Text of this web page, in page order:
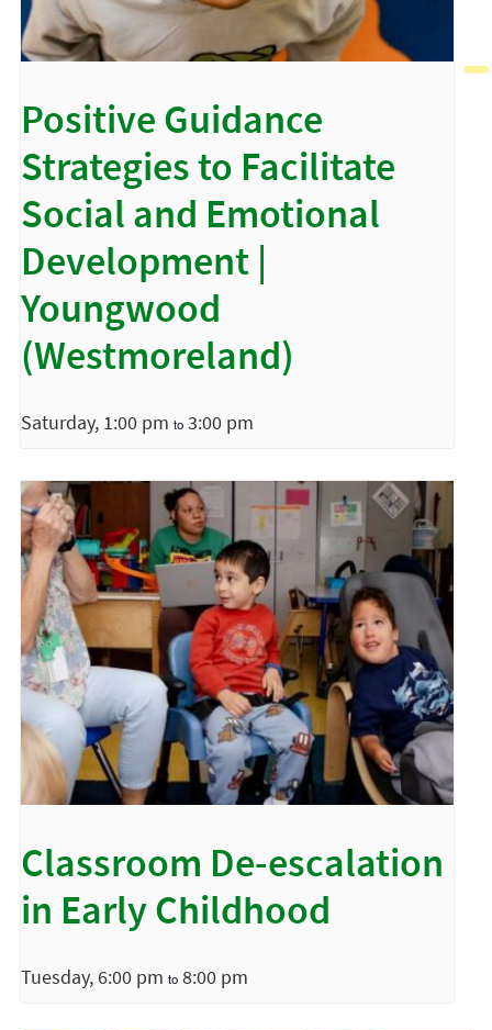
Positive Guidance
Strategies to Facilitate
Social and Emotional
Development |
Youngwood
(Westmoreland)
Saturday, 1:00 pm to 3:00 pm
Classroom De-escalation
in Early Childhood
Tuesday, 6:00 pm to 8:00 pm